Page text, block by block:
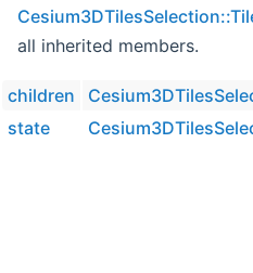
all inherited members.
children
state